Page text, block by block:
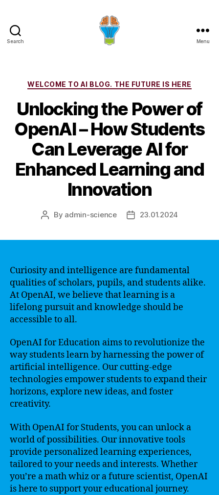
Search Menu
Categories
WELCOME TO AI BLOG. THE FUTURE IS HERE
Unlocking the Power of
OpenAI – How Students
Can Leverage AI for
Enhanced Learning and
Innovation
Post
By admin-science
Post23.01.2024
Curiosity and intelligence are fundamental
qualities of scholars, pupils, and students alike.
At OpenAI, we believe that learning is a
lifelong pursuit and knowledge should be
accessible to all.
OpenAI for Education aims to revolutionize the
way students learn by harnessing the power of
artificial intelligence. Our cutting-edge
technologies empower students to expand their
horizons, explore new ideas, and foster
creativity.
With OpenAI for Students, you can unlock a
world of possibilities. Our innovative tools
provide personalized learning experiences,
tailored to your needs and interests. Whether
you’re a math whiz or a future scientist, OpenAI
is here to support your educational journey.